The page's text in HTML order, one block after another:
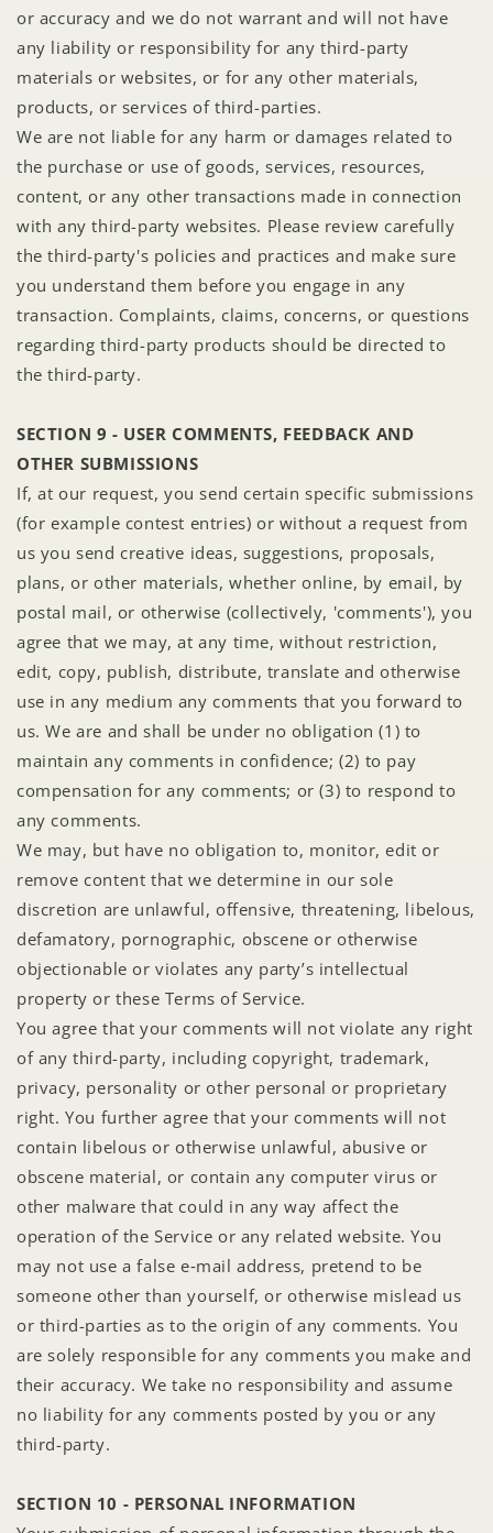
or accuracy and we do not warrant and will not have
any liability or responsibility for any third-party
materials or websites, or for any other materials,
products, or services of third-parties.
We are not liable for any harm or damages related to
the purchase or use of goods, services, resources,
content, or any other transactions made in connection
with any third-party websites. Please review carefully
the third-party's policies and practices and make sure
you understand them before you engage in any
transaction. Complaints, claims, concerns, or questions
regarding third-party products should be directed to
the third-party.
SECTION 9 - USER COMMENTS, FEEDBACK AND
OTHER SUBMISSIONS
If, at our request, you send certain specific submissions
(for example contest entries) or without a request from
us you send creative ideas, suggestions, proposals,
plans, or other materials, whether online, by email, by
postal mail, or otherwise (collectively, 'comments'), you
agree that we may, at any time, without restriction,
edit, copy, publish, distribute, translate and otherwise
use in any medium any comments that you forward to
us. We are and shall be under no obligation (1) to
maintain any comments in confidence; (2) to pay
compensation for any comments; or (3) to respond to
any comments.
We may, but have no obligation to, monitor, edit or
remove content that we determine in our sole
discretion are unlawful, offensive, threatening, libelous,
defamatory, pornographic, obscene or otherwise
objectionable or violates any party’s intellectual
property or these Terms of Service.
You agree that your comments will not violate any right
of any third-party, including copyright, trademark,
privacy, personality or other personal or proprietary
right. You further agree that your comments will not
contain libelous or otherwise unlawful, abusive or
obscene material, or contain any computer virus or
other malware that could in any way affect the
operation of the Service or any related website. You
may not use a false e‑mail address, pretend to be
someone other than yourself, or otherwise mislead us
or third-parties as to the origin of any comments. You
are solely responsible for any comments you make and
their accuracy. We take no responsibility and assume
no liability for any comments posted by you or any
third-party.
SECTION 10 - PERSONAL INFORMATION